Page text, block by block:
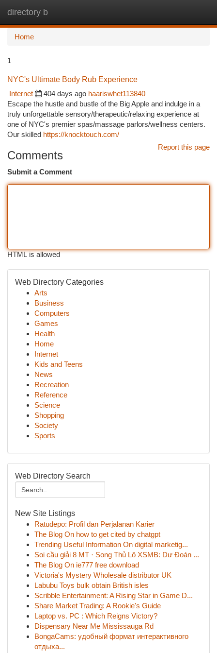
directory b
Home
1
NYC's Ultimate Body Rub Experience
Internet
404 days ago haariswhet113840
Escape the hustle and bustle of the Big Apple and indulge in a
truly unforgettable sensory/therapeutic/relaxing experience at
one of NYC's premier spas/massage parlors/wellness centers.
Our skilled https://knocktouch.com/
Report this page
Comments
Submit a Comment
HTML is allowed
Web Directory Categories
Arts
Business
Computers
Games
Health
Home
Internet
Kids and Teens
News
Recreation
Reference
Science
Shopping
Society
Sports
Web Directory Search
New Site Listings
Ratudepo: Profil dan Perjalanan Karier
The Blog On how to get cited by chatgpt
Trending Useful Information On digital marketig...
Soi cầu giải 8 MT · Song Thủ Lô XSMB: Dự Đoán ...
The Blog On ie777 free download
Victoria's Mystery Wholesale distributor UK
Labubu Toys bulk obtain British isles
Scribble Entertainment: A Rising Star in Game D...
Share Market Trading: A Rookie's Guide
Laptop vs. PC : Which Reigns Victory?
Dispensary Near Me Mississauga Rd
BongaCams: удобный формат интерактивного
отдыха...